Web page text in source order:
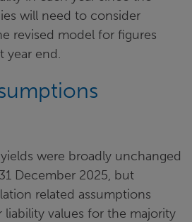
will need to consider
revised model for figures
year end.
were broadly unchanged
December 2025, but
related assumptions
liability values for the majority